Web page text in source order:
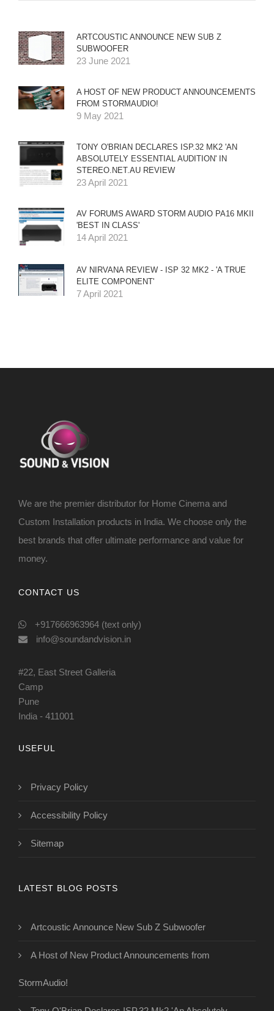
ARTCOUSTIC ANNOUNCE NEW SUB Z
SUBWOOFER
23 June 2021
A HOST OF NEW PRODUCT ANNOUNCEMENTS
FROM STORMAUDIO!
9 May 2021
TONY O'BRIAN DECLARES ISP.32 MK2 'AN
ABSOLUTELY ESSENTIAL AUDITION' IN
STEREO.NET.AU REVIEW
23 April 2021
AV FORUMS AWARD STORM AUDIO PA16 MKII
'BEST IN CLASS'
14 April 2021
AV NIRVANA REVIEW - ISP 32 MK2 - 'A TRUE
ELITE COMPONENT'
7 April 2021
We are the premier distributor for Home Cinema and
Custom Installation products in India. We choose only the
best brands that offer ultimate performance and value for
money.
CONTACT US
+917666963964 (text only)
info@soundandvision.in
#22, East Street Galleria
Camp
Pune
India - 411001
USEFUL
Privacy Policy
Accessibility Policy
Sitemap
LATEST BLOG POSTS
Artcoustic Announce New Sub Z Subwoofer
A Host of New Product Announcements from
StormAudio!